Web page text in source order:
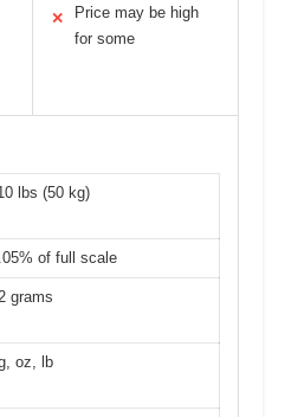
✕
Price may be high
for some
lbs (50 kg)
of full scale
grams
oz, lb